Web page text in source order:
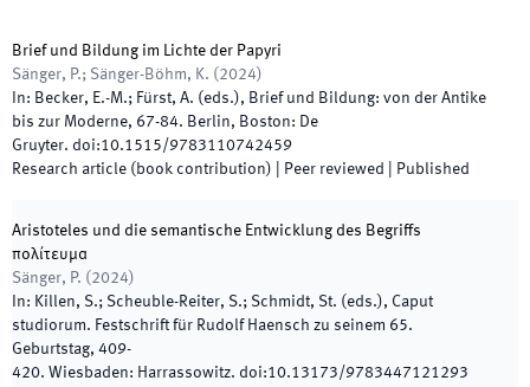
Brief und Bildung im Lichte der Papyri
Sänger, P.; Sänger-Böhm, K. ( 2024)
In: Becker, E.-M.; Fürst, A. (eds.), Brief und Bildung: von der Antike
bis zur Moderne, 67-84. Berlin, Boston: De
Gruyter. doi:10.1515/9783110742459
Research article (book contribution) | Peer reviewed Published
Aristoteles und die semantische Entwicklung des Begriffs
πολίτευμα
Sänger, P. ( 2024)
In: Killen, S.; Scheuble-Reiter, S.; Schmidt, St. (eds.), Caput
studiorum. Festschrift für Rudolf Haensch zu seinem 65.
Geburtstag, 409-
420. Wiesbaden: Harrassowitz. doi:10.13173/9783447121293